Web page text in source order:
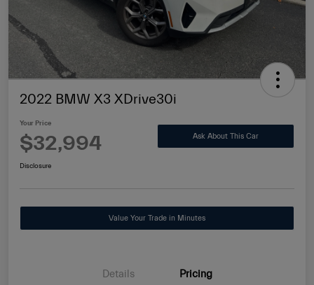
2022 BMW X3 XDrive30i
Your Price
$32,994 Ask About This Car
Disclosure
Value Your Trade in Minutes
Details Pricing